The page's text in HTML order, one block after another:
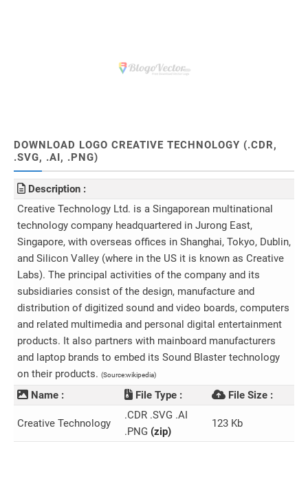
DOWNLOAD LOGO CREATIVE TECHNOLOGY (.CDR,
.SVG, .AI, .PNG)
Description :
Creative Technology Ltd. is a Singaporean multinational
technology company headquartered in Jurong East,
Singapore, with overseas offices in Shanghai, Tokyo, Dublin,
and Silicon Valley (where in the US it is known as Creative
Labs). The principal activities of the company and its
subsidiaries consist of the design, manufacture and
distribution of digitized sound and video boards, computers
and related multimedia and personal digital entertainment
products. It also partners with mainboard manufacturers
and laptop brands to embed its Sound Blaster technology
on their products. (Source:wikipedia)
Name : File Type : File Size :
Creative Technology
.CDR .SVG .AI
.PNG (zip)
123 Kb